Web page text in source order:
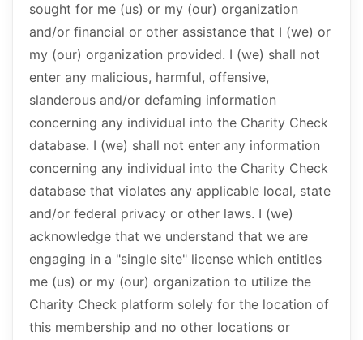
sought for me (us) or my (our) organization
and/or financial or other assistance that I (we) or
my (our) organization provided. I (we) shall not
enter any malicious, harmful, offensive,
slanderous and/or defaming information
concerning any individual into the Charity Check
database. I (we) shall not enter any information
concerning any individual into the Charity Check
database that violates any applicable local, state
and/or federal privacy or other laws. I (we)
acknowledge that we understand that we are
engaging in a "single site" license which entitles
me (us) or my (our) organization to utilize the
Charity Check platform solely for the location of
this membership and no other locations or